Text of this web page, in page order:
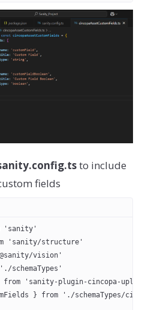
to include
fields
'sanity'
'sanity/structure'
vision'
schemaTypes'
from 'sanity-plugin-cincopa-
} from './schemaTypes/